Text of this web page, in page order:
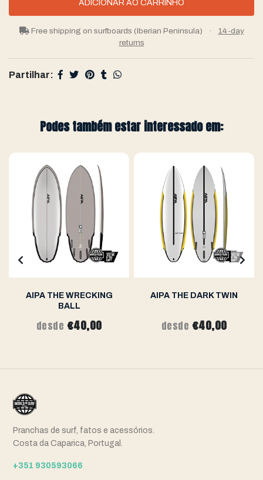
Free shipping on surfboards (Iberian Peninsula) ·
14-day
returns
Partilhar:
Podes também estar interessado em:
AIPA THE WRECKING
BALL
desde €40,00
AIPA THE DARK TWIN
desde €40,00
Pranchas de surf, fatos e acessórios.
Costa da Caparica, Portugal.
+351 930593066